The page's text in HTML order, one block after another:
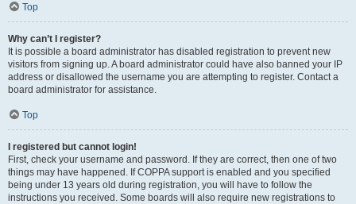
Top
Why can’t I register?
It is possible a board administrator has disabled registration to prevent new
visitors from signing up. A board administrator could have also banned your IP
address or disallowed the username you are attempting to register. Contact a
board administrator for assistance.
Top
I registered but cannot login!
First, check your username and password. If they are correct, then one of two
things may have happened. If COPPA support is enabled and you specified
being under 13 years old during registration, you will have to follow the
instructions you received. Some boards will also require new registrations to